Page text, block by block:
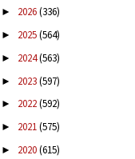
► 2026(336)
► 2025(564)
► 2024(563)
► 2023(597)
► 2022(592)
► 2021(575)
► 2020(615)